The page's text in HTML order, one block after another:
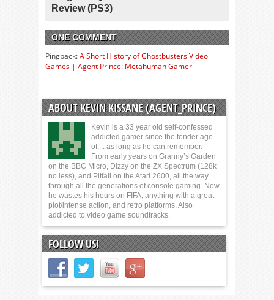
Review (PS3)
ONE COMMENT
Pingback:A Short History of Ghostbusters Video
Games | Agent Prince: Metahuman Gamer
ABOUT KEVIN KISSANE (AGENT_PRINCE)
Kevin is a 33 year old self-confessed
addicted gamer since the tender age
of.... as long as he can remember.
From early years on Granny’s Garden
on the BBC Micro, Dizzy on the ZX Spectrum (128k
no less), and Pitfall on the Atari 2600, all the way
through all the generations of console gaming. Now
he wastes his hours on FIFA, anything with a great
plot/intense action, and retro platforms. Also
addicted to video game soundtracks.
FOLLOW US!